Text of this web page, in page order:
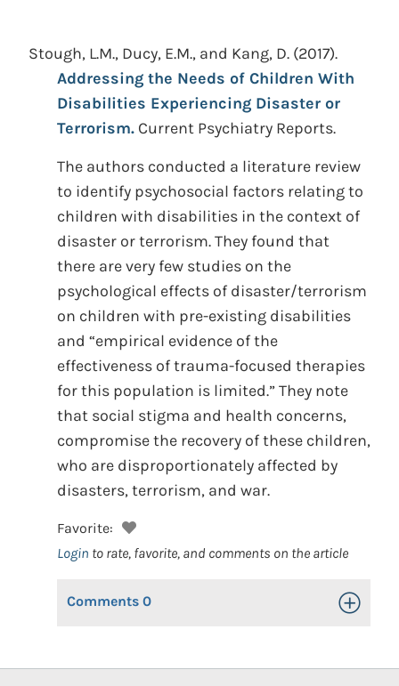
Stough, L.M., Ducy, E.M., and Kang, D. (2017).
Addressing the Needs of Children With
Disabilities Experiencing Disaster or
Terrorism. Current Psychiatry Reports.
The authors conducted a literature review
to identify psychosocial factors relating to
children with disabilities in the context of
disaster or terrorism. They found that
there are very few studies on the
psychological effects of disaster/terrorism
on children with pre-existing disabilities
and “empirical evidence of the
effectiveness of trauma-focused therapies
for this population is limited.” They note
that social stigma and health concerns,
compromise the recovery of these children,
who are disproportionately affected by
disasters, terrorism, and war.
Favorite:
Login to rate, favorite, and comments on the article
Comments 0 Toggle